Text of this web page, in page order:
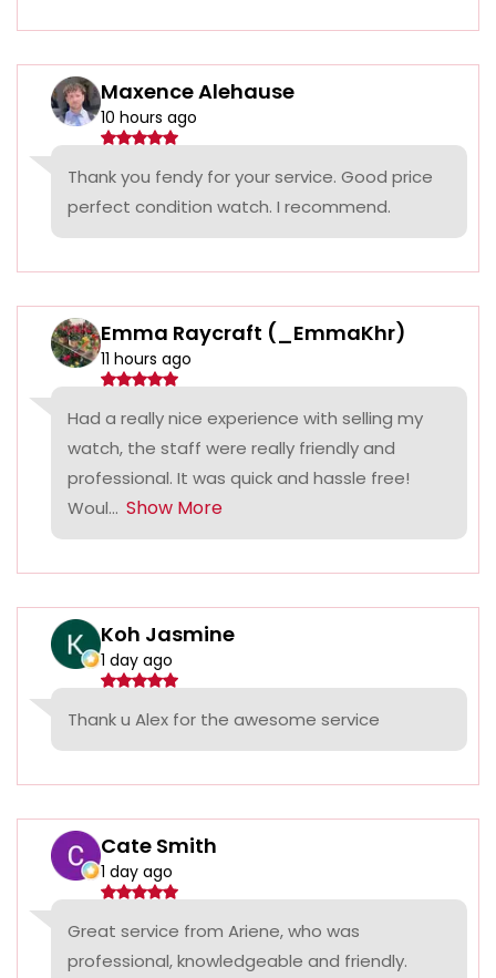
Maxence Alehause
10 hours ago
Thank you fendy for your service. Good price
perfect condition watch. I recommend.
Emma Raycraft (_EmmaKhr)
11 hours ago
Had a really nice experience with selling my
watch, the staff were really friendly and
professional. It was quick and hassle free!
Woul... Show More
Koh Jasmine
1 day ago
Thank u Alex for the awesome service
Cate Smith
1 day ago
Great service from Ariene, who was
professional, knowledgeable and friendly.